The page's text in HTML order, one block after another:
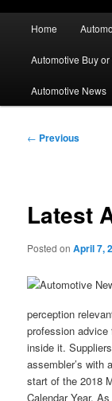
Home
Automotive Buy or
Automotive News
Post
← Previous
Latest
Posted onApril 7,
perception
profession advice
inside it.
assembler’s with
start of the 2018
Calendar Year.